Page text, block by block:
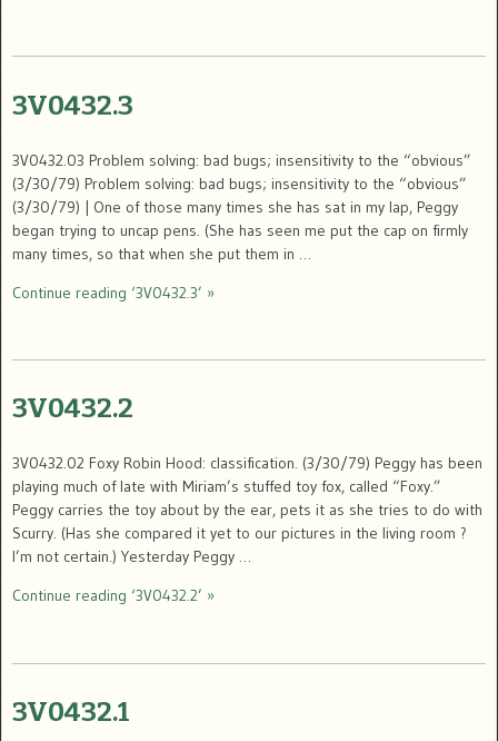
3V0432.3
3V0432.03 Problem solving: bad bugs; insensitivity to the “obvious”
(3/30/79) Problem solving: bad bugs; insensitivity to the “obvious”
(3/30/79) | One of those many times she has sat in my lap, Peggy
began trying to uncap pens. (She has seen me put the cap on firmly
many times, so that when she put them in …
Continue reading ‘3V0432.3’ »
3V0432.2
3V0432.02 Foxy Robin Hood: classification. (3/30/79) Peggy has been
playing much of late with Miriam’s stuffed toy fox, called “Foxy.”
Peggy carries the toy about by the ear, pets it as she tries to do with
Scurry. (Has she compared it yet to our pictures in the living room ?
I’m not certain.) Yesterday Peggy …
Continue reading ‘3V0432.2’ »
3V0432.1